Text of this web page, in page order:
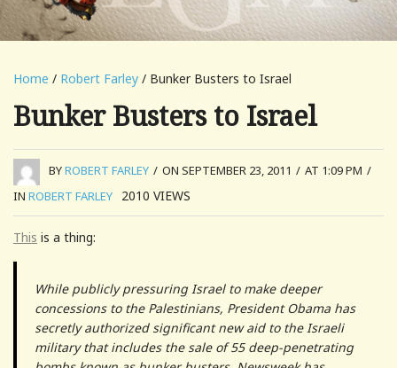
Home / Robert Farley / Bunker Busters to Israel
Bunker Busters to Israel
BYROBERT FARLEY / ON SEPTEMBER 23, 2011 / AT 1:09 PM /
IN ROBERT FARLEY 2010 VIEWS
This is a thing:
While publicly pressuring Israel to make deeper
concessions to the Palestinians, President Obama has
secretly authorized significant new aid to the Israeli
military that includes the sale of 55 deep-penetrating